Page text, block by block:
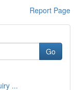
Report Page
Go
...